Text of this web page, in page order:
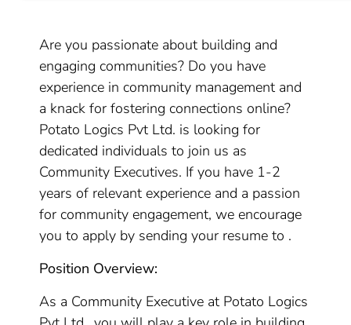
Are you passionate about building and
engaging communities? Do you have
experience in community management and
a knack for fostering connections online?
Potato Logics Pvt Ltd. is looking for
dedicated individuals to join us as
Community Executives. If you have 1-2
years of relevant experience and a passion
for community engagement, we encourage
you to apply by sending your resume to .
Position Overview:
As a Community Executive at Potato Logics